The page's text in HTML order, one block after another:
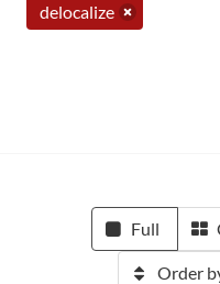
delocalize
Full
Order